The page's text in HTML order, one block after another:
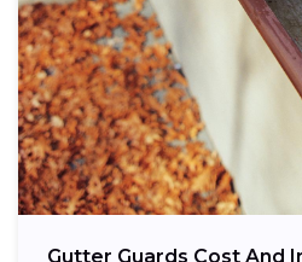
Gutter Guards Cost And